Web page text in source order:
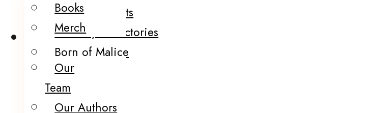
Infection Points
The City of Factories
Born of Malice
The Brink
Darling
Books
Merch
About Us
Our
Team
Our Authors